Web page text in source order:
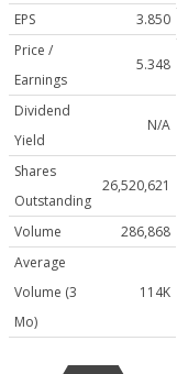
EPS
3.850
Price /
Earnings
5.348
Dividend
Yield
N/A
Shares
Outstanding
26,520,621
Volume
286,868
Average
Volume (3
Mo)
114K